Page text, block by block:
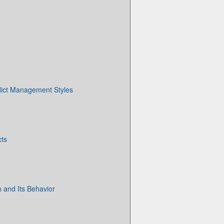
Management Styles
and Its Behavior